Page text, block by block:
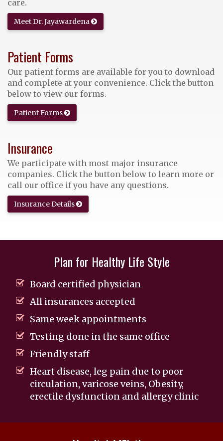
care.
Meet Dr. Jayawardena
Patient Forms
Our patient forms are available for you to download
and complete at your convenience. Click the button
below to view our forms.
Patient Forms
Insurance
We participate with most major insurance
companies. Click the button below to learn more or
call our office if you have any questions.
Insurance Details
Plan for Healthy Life Style
Board certified physician
All insurances accepted
Same week appointments
Testing done in the same office
Friendly staff
Heart disease, leg pain due to poor
circulation, varicose veins, Obesity,
erectile dysfunction and allergy clinic